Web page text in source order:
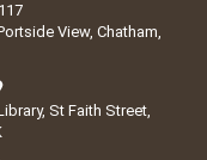
View, Chatham,
St Faith Street,